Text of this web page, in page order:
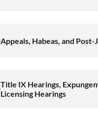
Appeals, Habeas, and
Title IX Hearings,
Licensing Hearings